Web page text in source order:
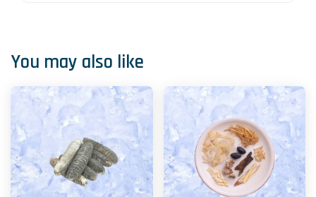
You may also like